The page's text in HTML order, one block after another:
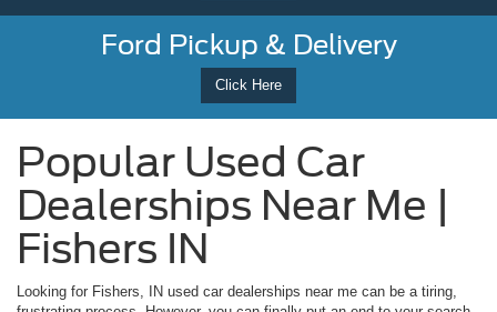
Ford Pickup & Delivery
Click Here
Popular Used Car
Dealerships Near Me |
Fishers IN
Looking for Fishers, IN used car dealerships near me can be a tiring,